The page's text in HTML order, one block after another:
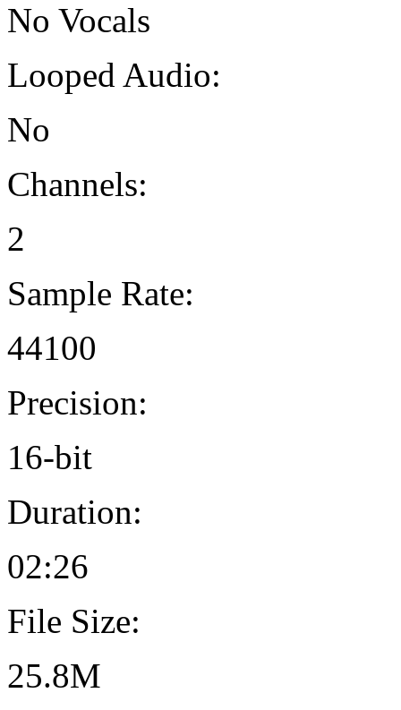
No Vocals
Looped Audio:
No
Channels:
2
Sample Rate:
44100
Precision:
16-bit
Duration:
02:26
File Size:
25.8M